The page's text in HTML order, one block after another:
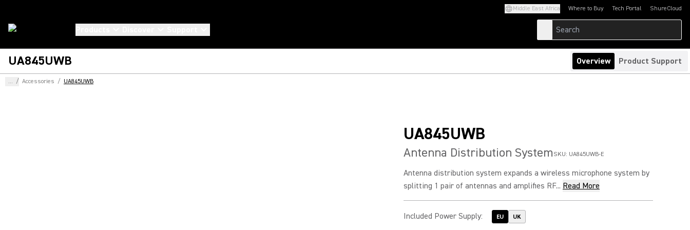
Middle East Africa Where to Buy Tech Portal
(Opens in a new tab)ShureCloud
(Opens in a new
UA845UWB Overview Product Support
... / Accessories / UA845UWB
UA845UWB
Antenna Distribution System SKU: UA845UWB-E
Antenna distribution system expands a wireless microphone system by
splitting 1 pair of antennas and amplifies RF... Read More
Included Power Supply: EU UK